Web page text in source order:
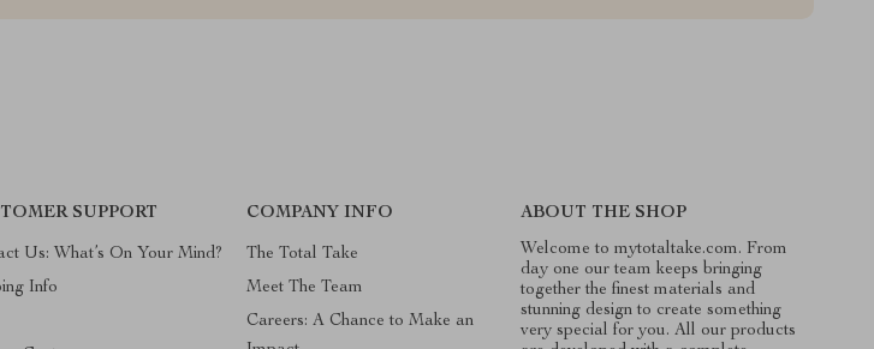
SUPPORT
Us: What’s On Your Mind?
Info
COMPANY INFO
The Total Take
Meet The Team
Careers: A Chance to Make an
ABOUT THE SHOP
Welcome to mytotaltake.com. From
day one our team keeps bringing
together the finest materials and
stunning design to create something
very special for you. All our products